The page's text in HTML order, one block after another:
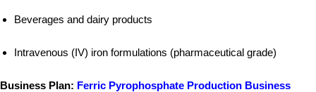
Beverages and dairy products
Intravenous (IV) iron formulations (pharmaceutical grade)
Business Plan: Ferric Pyrophosphate Production Business